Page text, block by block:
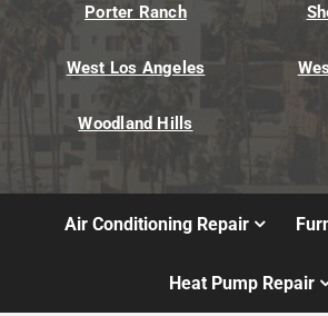
Porter Ranch
West Los Angeles
Woodland Hills
Air Conditioning Repair
Heat Pump Repair